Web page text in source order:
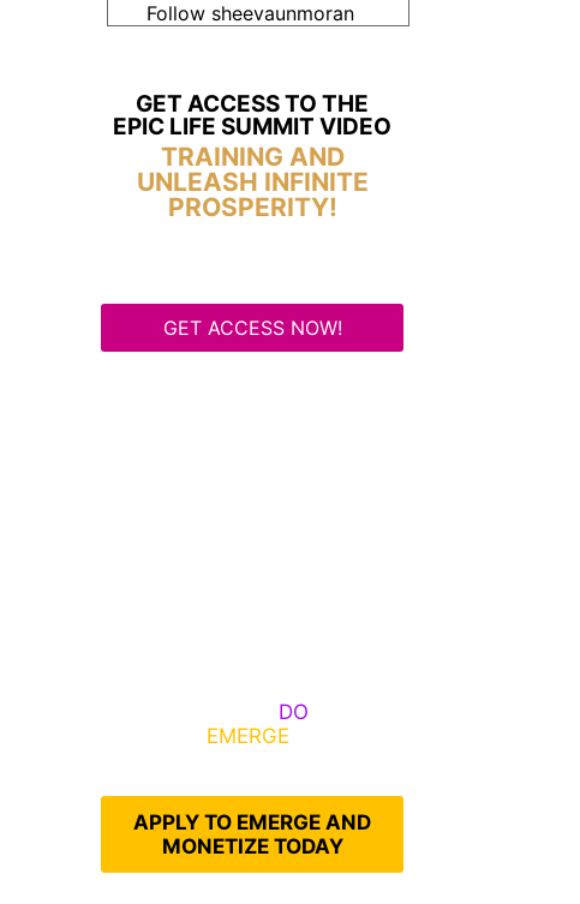
Follow sheevaunmoran
GET ACCESS TO THE
EPIC LIFE SUMMIT VIDEO
TRAINING AND
UNLEASH INFINITE
PROSPERITY!
GET ACCESS NOW!
DO
EMERGE
APPLY TO EMERGE AND
MONETIZE TODAY